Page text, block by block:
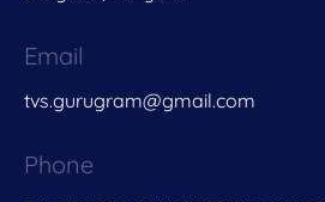
Email
tvs.gurugram@gmail.com
Phone